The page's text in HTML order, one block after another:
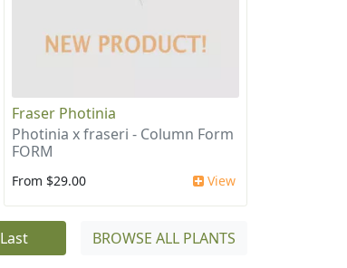
Fraser Photinia
Photinia x fraseri - Column Form
FORM
From $29.00 View
Last BROWSE ALL PLANTS